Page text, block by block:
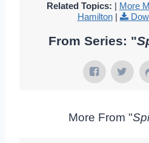
Related Topics: | More
Hamilton|
From Series: "
More From "